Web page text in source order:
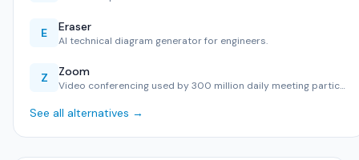
E Eraser
AI technical diagram generator for engineers.
Z Zoom
Video conferencing used by 300 million daily meeting partic…
See all alternatives →